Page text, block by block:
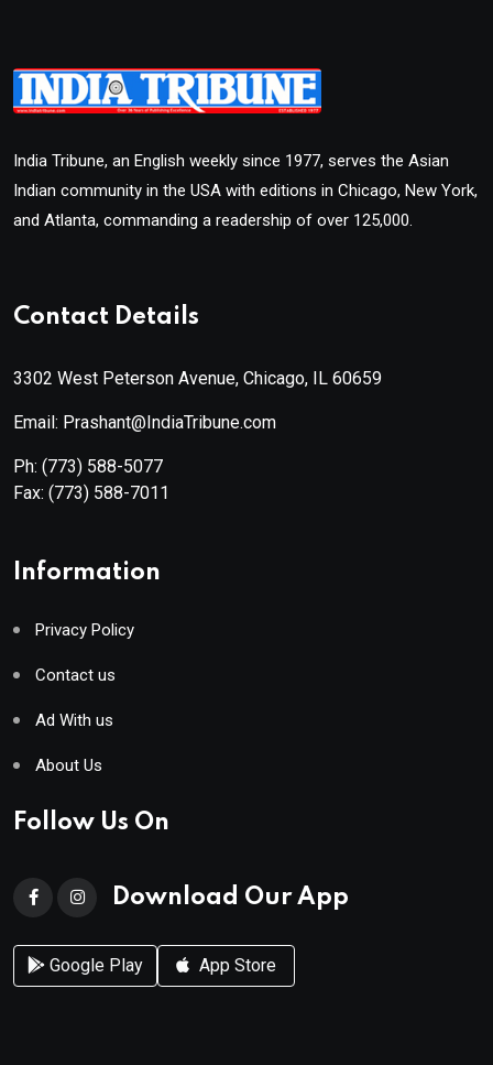
India Tribune, an English weekly since 1977, serves the Asian
Indian community in the USA with editions in Chicago, New York,
and Atlanta, commanding a readership of over 125,000.
Contact Details
3302 West Peterson Avenue, Chicago, IL 60659
Email: Prashant@IndiaTribune.com
Ph: (773) 588-5077
Fax: (773) 588-7011
Information
Privacy Policy
Contact us
Ad With us
About Us
Follow Us On
Download Our App
Google Play App Store